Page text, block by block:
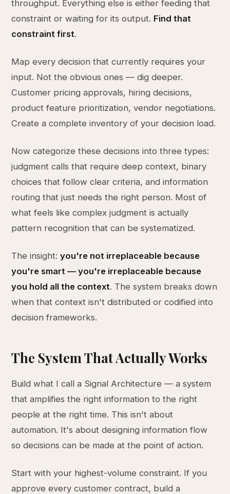
throughput. Everything else is either feeding that
constraint or waiting for its output. Find that
constraint first.
Map every decision that currently requires your
input. Not the obvious ones — dig deeper.
Customer pricing approvals, hiring decisions,
product feature prioritization, vendor negotiations.
Create a complete inventory of your decision load.
Now categorize these decisions into three types:
judgment calls that require deep context, binary
choices that follow clear criteria, and information
routing that just needs the right person. Most of
what feels like complex judgment is actually
pattern recognition that can be systematized.
The insight:you're not irreplaceable because
you're smart — you're irreplaceable because
you hold all the context. The system breaks down
when that context isn't distributed or codified into
decision frameworks.
The System That Actually Works
Build what I call a Signal Architecture — a system
that amplifies the right information to the right
people at the right time. This isn't about
automation. It's about designing information flow
so decisions can be made at the point of action.
Start with your highest-volume constraint. If you
approve every customer contract, build a